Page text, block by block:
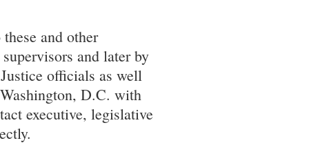
and other
and later by
officials as well
D.C. with
executive, legislative